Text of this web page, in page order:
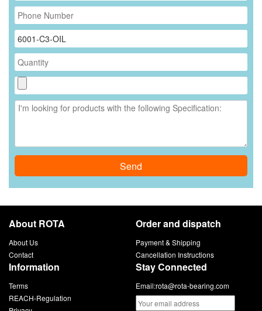
Send
About ROTA
About Us
Contact
Order and dispatch
Payment & Shipping
Cancellation Instructions
Information
Terms
REACH-Regulation
Stay Connected
Email:rota@rota-bearing.com